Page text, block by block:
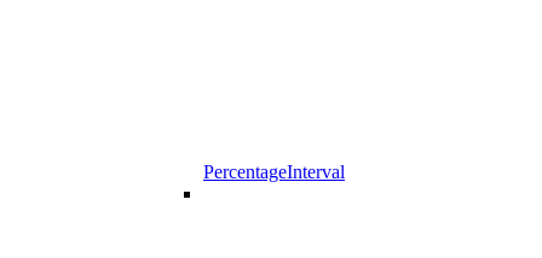
PercentageInterval